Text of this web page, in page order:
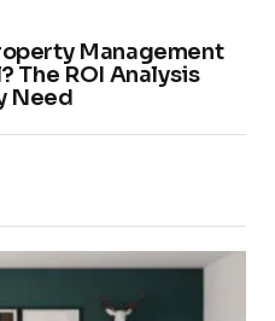
Management
The ROI Analysis
Need